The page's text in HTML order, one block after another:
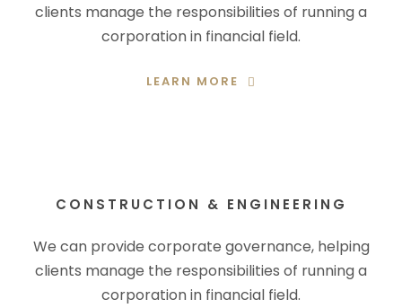
clients manage the responsibilities of running a
corporation in financial field.
LEARN MORE
CONSTRUCTION & ENGINEERING
We can provide corporate governance, helping
clients manage the responsibilities of running a
corporation in financial field.